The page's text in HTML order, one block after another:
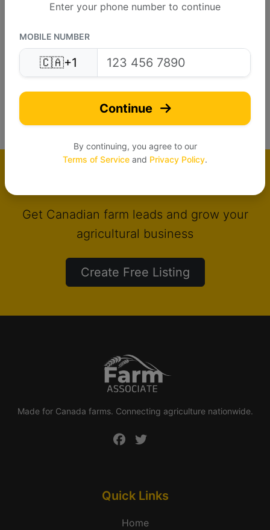
VGeotech Experts P...
Verified
Get Canadian farm leads and grow your
agricultural business
Create Free Listing
Enter your phone number to continue
MOBILE NUMBER
🇨🇦+1
Continue
By continuing, you agree to our
Terms of Service and Privacy Policy.
Made for Canada farms. Connecting agriculture nationwide.
Quick Links
Home